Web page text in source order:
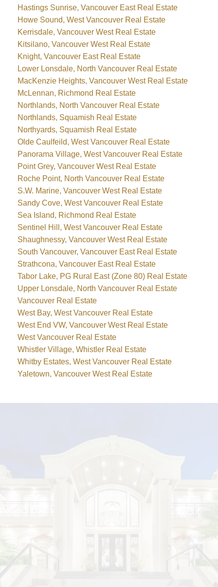
Hastings Sunrise, Vancouver East Real Estate
Howe Sound, West Vancouver Real Estate
Kerrisdale, Vancouver West Real Estate
Kitsilano, Vancouver West Real Estate
Knight, Vancouver East Real Estate
Lower Lonsdale, North Vancouver Real Estate
MacKenzie Heights, Vancouver West Real Estate
McLennan, Richmond Real Estate
Northlands, North Vancouver Real Estate
Northlands, Squamish Real Estate
Northyards, Squamish Real Estate
Olde Caulfeild, West Vancouver Real Estate
Panorama Village, West Vancouver Real Estate
Point Grey, Vancouver West Real Estate
Roche Point, North Vancouver Real Estate
S.W. Marine, Vancouver West Real Estate
Sandy Cove, West Vancouver Real Estate
Sea Island, Richmond Real Estate
Sentinel Hill, West Vancouver Real Estate
Shaughnessy, Vancouver West Real Estate
South Vancouver, Vancouver East Real Estate
Strathcona, Vancouver East Real Estate
Tabor Lake, PG Rural East (Zone 80) Real Estate
Upper Lonsdale, North Vancouver Real Estate
Vancouver Real Estate
West Bay, West Vancouver Real Estate
West End VW, Vancouver West Real Estate
West Vancouver Real Estate
Whistler Village, Whistler Real Estate
Whitby Estates, West Vancouver Real Estate
Yaletown, Vancouver West Real Estate